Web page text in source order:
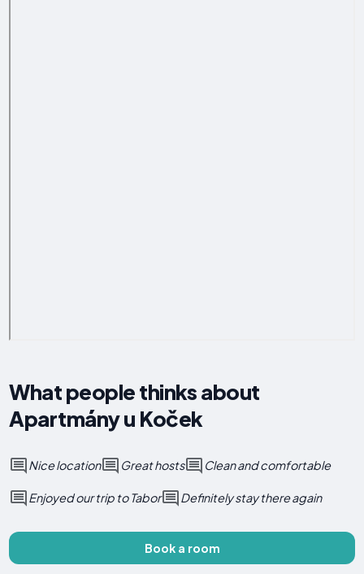
What people thinks about
Apartmány u Koček
Nice location Great hosts Clean and comfortable
Enjoyed our trip to Tabor Definitely stay there again
Book a room